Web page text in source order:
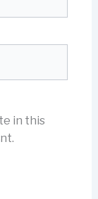
in this